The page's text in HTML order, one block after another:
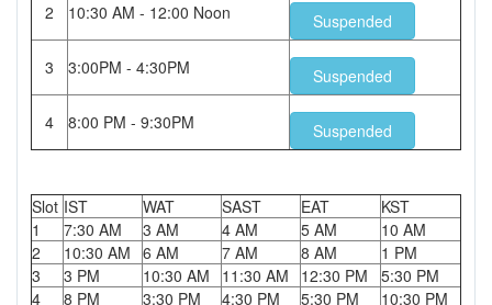
2 10:30 AM - 12:00 Noon Suspended
3 3:00PM - 4:30PM Suspended
4 8:00 PM - 9:30PM Suspended
Slot IST WAT SAST EAT
KST
1
7:30 AM 3 AM 4 AM 5 AM
10 AM
2
10:30 AM 6 AM 7 AM 8 AM
1 PM
3
3 PM 10:30 AM 11:30 AM 12:30 PM
5:30 PM
4
8 PM 3:30 PM 4:30 PM 5:30 PM 10:30 PM